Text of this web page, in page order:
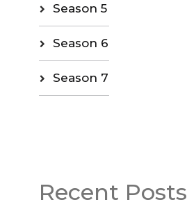
Season 5
Season 6
Season 7
Recent Posts